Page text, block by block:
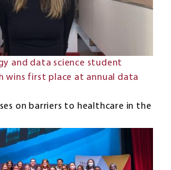
and data science student
wins first place at annual data
on barriers to healthcare in the